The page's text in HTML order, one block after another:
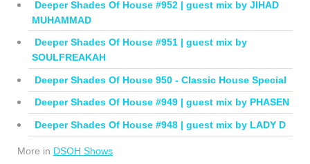
Deeper Shades Of House #952 | guest mix by JIHAD
MUHAMMAD
Deeper Shades Of House #951 | guest mix by
SOULFREAKAH
Deeper Shades Of House 950 - Classic House Special
Deeper Shades Of House #949 | guest mix by PHASEN
Deeper Shades Of House #948 | guest mix by LADY D
More in DSOH Shows